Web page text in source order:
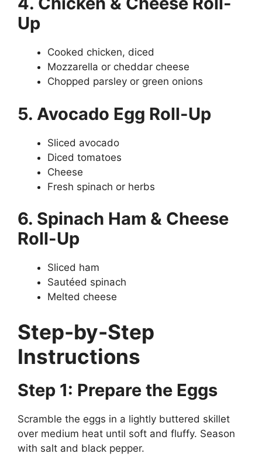
Up
Cooked chicken, diced
Mozzarella or cheddar cheese
Chopped parsley or green onions
5. Avocado Egg Roll-Up
Sliced avocado
Diced tomatoes
Cheese
Fresh spinach or herbs
6. Spinach Ham & Cheese
Roll-Up
Sliced ham
Sautéed spinach
Melted cheese
Step-by-Step
Instructions
Step 1: Prepare the Eggs
Scramble the eggs in a lightly buttered skillet
over medium heat until soft and fluffy. Season
with salt and black pepper.